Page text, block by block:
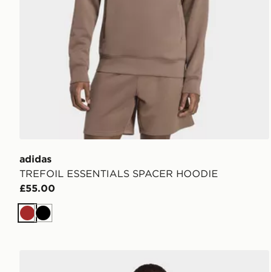
adidas
TREFOIL ESSENTIALS SPACER HOODIE
£55.00
BrownBlack